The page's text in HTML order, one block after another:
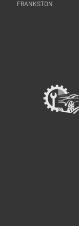
FRANKSTON